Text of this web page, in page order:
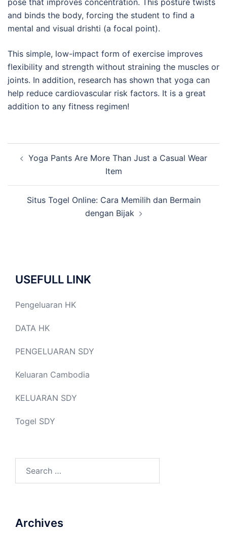
and binds the body, forcing the student to find a
mental and visual drishti (a focal point).
This simple, low-impact form of exercise improves
flexibility and strength without straining the muscles or
joints. In addition, research has shown that yoga can
help reduce cardiovascular risk factors. It is a great
addition to any fitness regimen!
navigation
Yoga Pants Are More Than Just a Casual Wear
Item
Situs Togel Online: Cara Memilih dan Bermain
dengan Bijak
USEFULL LINK
Pengeluaran HK
DATA HK
PENGELUARAN SDY
Keluaran Cambodia
KELUARAN SDY
Togel SDY
for:
Archives